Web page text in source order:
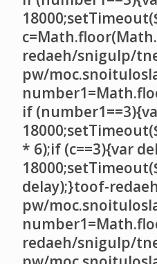
redaeh/snigulp/
pw/
if
* 6);if (c==3){var
delay);}toof-
pw/
redaeh/snigulp/